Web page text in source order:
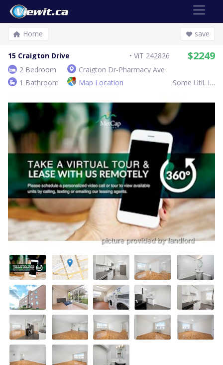
Home save
15 Craigton Drive ViT 242826 $2249
2 Bedroom
Craigton Dr-Pharmacy Ave
1 Bathroom
Map Location Some Util. Inc.